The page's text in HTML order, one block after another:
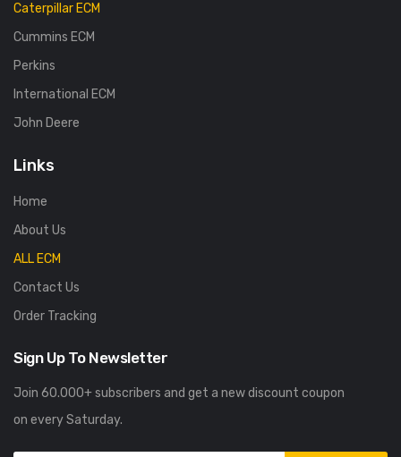
Caterpillar ECM
Cummins ECM
Perkins
International ECM
John Deere
Links
Home
About Us
ALL ECM
Contact Us
Order Tracking
Sign Up To Newsletter
Join 60.000+ subscribers and get a new discount coupon
on every Saturday.